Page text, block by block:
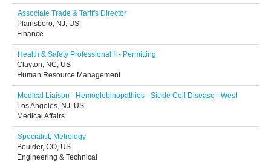
Associate Trade & Tariffs Director
Plainsboro, NJ, US
Finance
Health & Safety Professional II - Permitting
Clayton, NC, US
Human Resource Management
Medical Liaison - Hemoglobinopathies - Sickle Cell Disease - West
Los Angeles, NJ, US
Medical Affairs
Specialist, Metrology
Boulder, CO, US
Engineering & Technical